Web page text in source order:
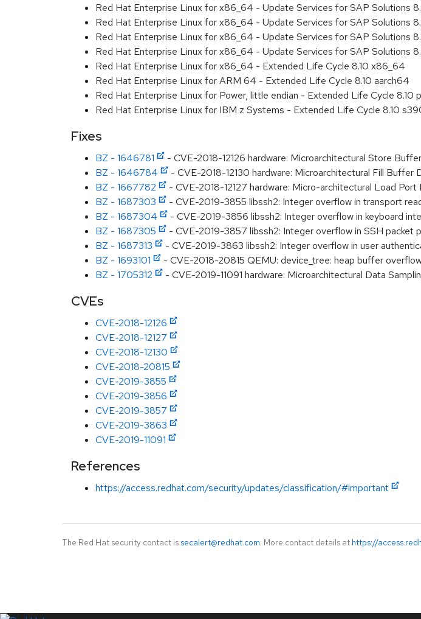
Red Hat Enterprise Linux for x86_64 - Update Services for SAP Solutions
Red Hat Enterprise Linux for x86_64 - Update Services for SAP Solutions
Red Hat Enterprise Linux for x86_64 - Update Services for SAP Solutions
Red Hat Enterprise Linux for x86_64 - Update Services for SAP Solutions
Red Hat Enterprise Linux for x86_64 - Extended Life Cycle 8.10 x86_64
Red Hat Enterprise Linux for ARM 64 - Extended Life Cycle 8.10 aarch64
Red Hat Enterprise Linux for Power, little endian - Extended Life Cycle 8.10
Red Hat Enterprise Linux for IBM z Systems - Extended Life Cycle 8.10
Fixes
BZ - 1646781
- CVE-2018-12126 hardware: Microarchitectural Store
BZ - 1646784
- CVE-2018-12130 hardware: Microarchitectural Fill Buffer
BZ - 1667782
- CVE-2018-12127 hardware: Micro-architectural Load
BZ - 1687303
- CVE-2019-3855 libssh2: Integer overflow in transport
BZ - 1687304
- CVE-2019-3856 libssh2: Integer overflow in keyboard
BZ - 1687305
- CVE-2019-3857 libssh2: Integer overflow in SSH packet
BZ - 1687313
- CVE-2019-3863 libssh2: Integer overflow in user
BZ - 1693101
- CVE-2018-20815 QEMU: device_tree: heap buffer
BZ - 1705312
- CVE-2019-11091 hardware: Microarchitectural Data
CVEs
CVE-2018-12126
CVE-2018-12127
CVE-2018-12130
CVE-2018-20815
CVE-2019-3855
CVE-2019-3856
CVE-2019-3857
CVE-2019-3863
CVE-2019-11091
References
https://access.redhat.com/security/updates/classification/#important
The Red Hat security contact is secalert@redhat.com. More contact details at https://